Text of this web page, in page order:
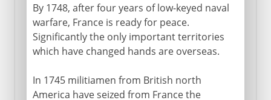
By 1748, after four years of low-keyed naval
warfare, France is ready for peace.
Significantly the only important territories
which have changed hands are overseas.
In 1745 militiamen from British north
America have seized from France the